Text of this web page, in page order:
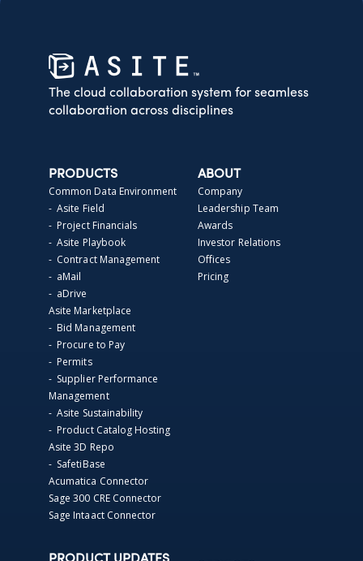
The cloud collaboration system for seamless
collaboration across disciplines
PRODUCTS
Common Data Environment
- Asite Field
- Project Financials
- Asite Playbook
- Contract Management
- aMail
- aDrive
Asite Marketplace
- Bid Management
- Procure to Pay
- Permits
- Supplier Performance
Management
- Asite Sustainability
- Product Catalog Hosting
Asite 3D Repo
- SafetiBase
Acumatica Connector
Sage 300 CRE Connector
Sage Intaact Connector
ABOUT
Company
Leadership Team
Awards
Investor Relations
Offices
Pricing